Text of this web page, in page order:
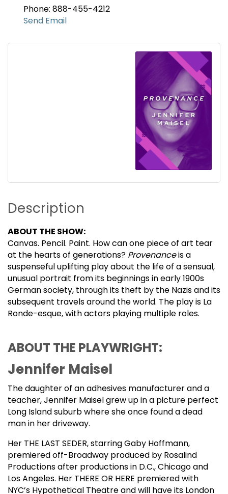
Phone: 888-455-4212
Send Email
Description
ABOUT THE SHOW:
Canvas. Pencil. Paint. How can one piece of art tear
at the hearts of generations? Provenanceis a
suspenseful uplifting play about the life of a sensual,
unusual portrait from its beginnings in early 1900s
German society, through its theft by the Nazis and its
subsequent travels around the world. The play is La
Ronde-esque, with actors playing multiple roles.
ABOUT THE PLAYWRIGHT:
Jennifer Maisel
The daughter of an adhesives manufacturer and a
teacher, Jennifer Maisel grew up in a picture perfect
Long Island suburb where she once found a dead
man in her driveway.
Her THE LAST SEDER, starring Gaby Hoffmann,
premiered off-Broadway produced by Rosalind
Productions after productions in D.C., Chicago and
Los Angeles. Her THERE OR HERE premiered with
NYC’s Hypothetical Theatre and will have its London